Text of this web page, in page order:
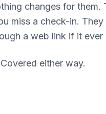
changes for them.
miss a check-in. They
a web link if it ever
Covered either way.